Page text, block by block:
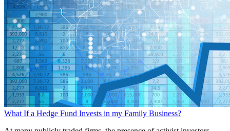
What If a Hedge Fund Invests in my Family Business?